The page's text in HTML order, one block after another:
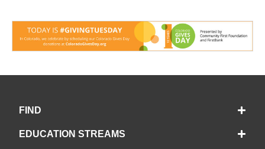
FIND
EDUCATION STREAMS